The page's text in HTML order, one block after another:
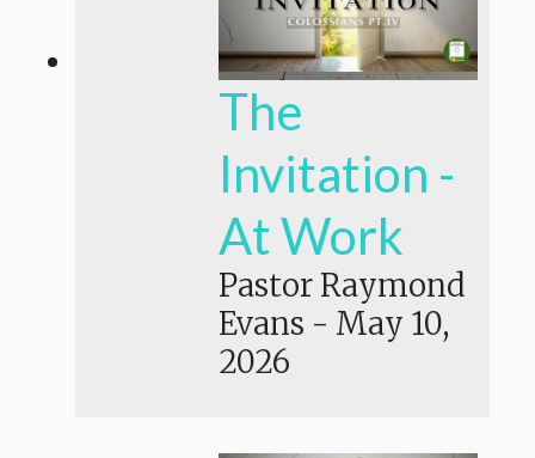
The
Invitation -
At Work
Pastor Raymond
Evans - May 10,
2026